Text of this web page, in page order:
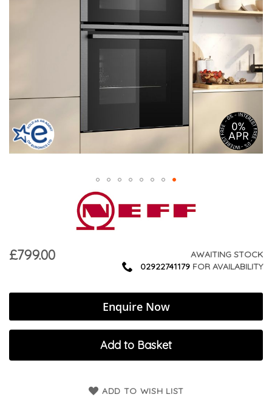
£799.00
AWAITING STOCK
02922741179 FOR AVAILABILITY
Enquire Now
Add to Basket
ADD TO WISH LIST